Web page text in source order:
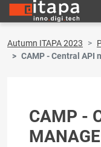
Autumn ITAPA 2023
CAMP - Central API
CAMP -